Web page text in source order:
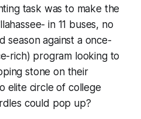
task was to make the
in 11 buses, no
season against a once-
rich) program looking to
stone on their
elite circle of college
could pop up?